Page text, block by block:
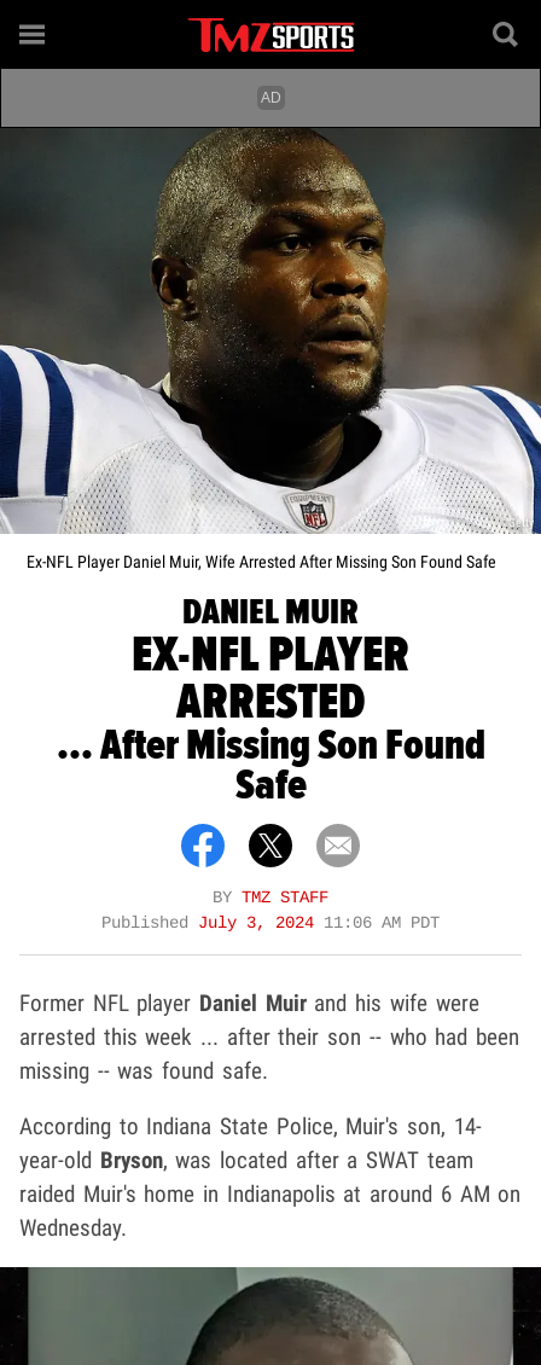
Getty
Ex-NFL Player Daniel Muir, Wife Arrested After Missing Son Found Safe
DANIEL MUIR
EX-NFL PLAYER
ARRESTED
... After Missing Son Found
Safe
BY TMZ STAFF
Published July 3, 2024 11:06 AM PDT
Former NFL player Daniel Muir and his wife were
arrested this week ... after their son -- who had been
missing -- was found safe.
According to Indiana State Police, Muir's son, 14-
year-old Bryson, was located after a SWAT team
raided Muir's home in Indianapolis at around 6 AM on
Wednesday.